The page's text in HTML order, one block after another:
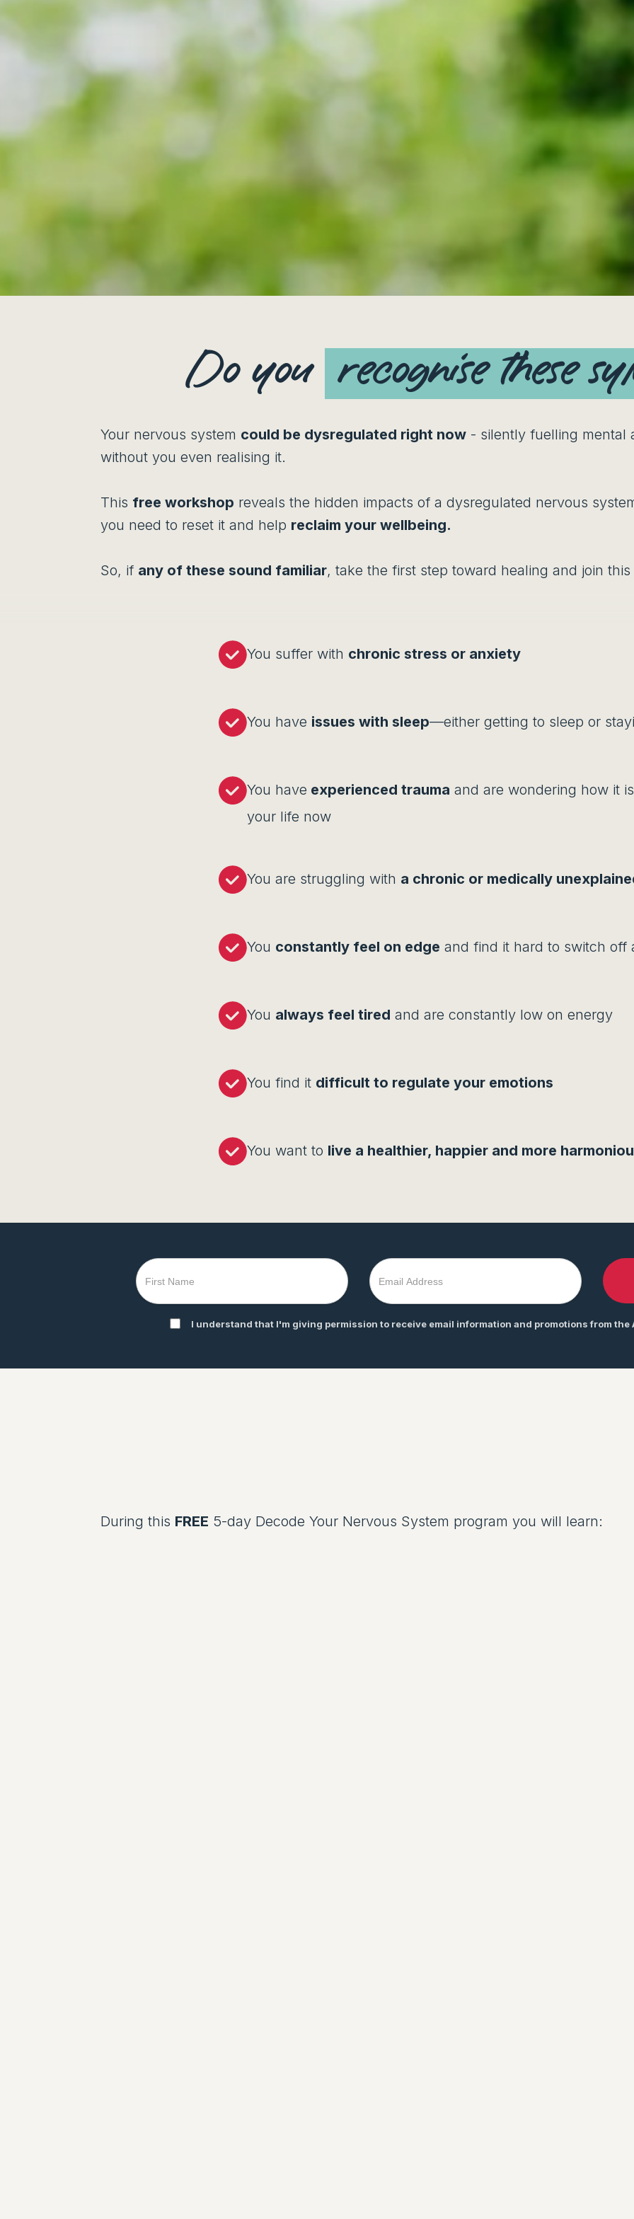
information and promotions from the Alex Howard Group
Do you recognise these
Your nervous system could be dysregulated right now - silently fuelling mental
without you even realising it.
This free workshop reveals the hidden impacts of a dysregulated nervous
you need to reset it and help reclaim your wellbeing.
So, if any of these sound familiar, take the first step toward healing and join
You suffer with chronic stress or anxiety
You have issues with sleep—either getting to sleep or
You have experienced trauma and are wondering how it
your life now
You are struggling with a chronic or medically
You constantly feel on edge and find it hard to switch off
You always feel tired and are constantly low on energy
You find it difficult to regulate your emotions
You want to live a healthier, happier and more
I understand that I'm giving permission to receive email information and promotions from the
During this FREE 5-day Decode Your Nervous System program you will learn: